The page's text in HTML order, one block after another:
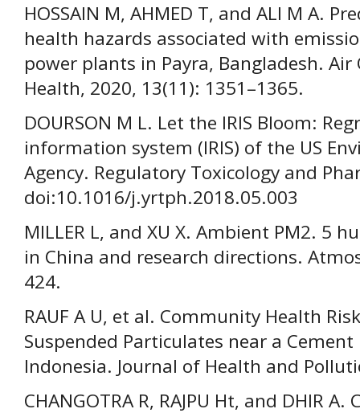
HOSSAIN M, AHMED T, and ALI M A.
health hazards associated with
power plants in Payra, Bangladesh.
Health, 2020, 13(11): 1351–1365.
DOURSON M L. Let the IRIS Bloom:
information system (IRIS) of the US
Agency. Regulatory Toxicology and
doi:10.1016/j.yrtph.2018.05.003
MILLER L, and XU X. Ambient PM2. 5
in China and research directions.
424.
RAUF A U, et al. Community Health
Suspended Particulates near a
Indonesia. Journal of Health and
CHANGOTRA R, RAJPU Ht, and DHIR